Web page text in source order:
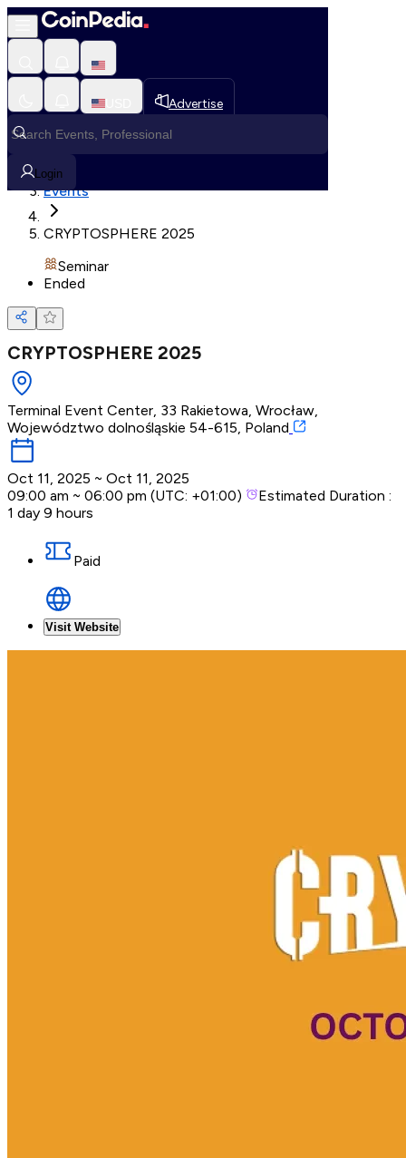
Advertise
Login
Loading, Please wait...
Loading in progress
Events
CRYPTOSPHERE 2025
Seminar
Ended
CRYPTOSPHERE 2025
Terminal Event Center, 33 Rakietowa, Wrocław,
Województwo dolnośląskie 54-615, Poland
Oct 11, 2025 ~ Oct 11, 2025
09:00 am ~ 06:00 pm (UTC: +01:00)
Estimated Duration :
1 day 9 hours
Paid
Visit Website